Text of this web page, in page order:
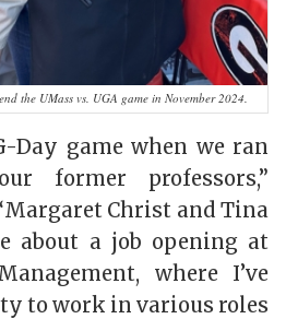
the UMass vs. UGA game in November 2024.
Day game when we ran
former professors,”
Christ and Tina
about a job opening at
where I’ve
to work in various roles